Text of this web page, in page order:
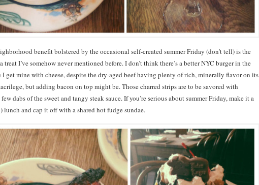
benefit bolstered by the occasional self-created summer Friday (don’t tell) is the
treat I’ve somehow never mentioned before. I don’t think there’s a better NYC burger in the
I get mine with cheese, despite the dry-aged beef having plenty of rich, minerally flavor on its
but adding bacon on top might be. Those charred strips are to be savored with
dabs of the sweet and tangy steak sauce. If you’re serious about summer Friday, make it a
) lunch and cap it off with a shared hot fudge sundae.